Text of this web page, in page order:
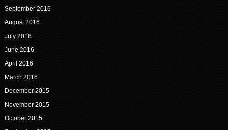
September 2016
August 2016
July 2016
June 2016
April 2016
March 2016
December 2015
November 2015
October 2015